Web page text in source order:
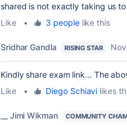
shared is not exactly taking us
Like
• 3 peoplelike this
Sridhar Gandla RISING STAR
Kindly share exam link... The
Like
• Diego Schiavi likes
__ Jimi Wikman COMMUNITY